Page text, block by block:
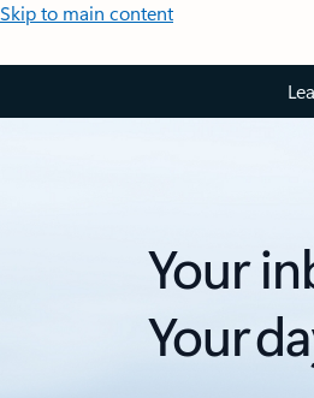
Skip to main content
Your
Your